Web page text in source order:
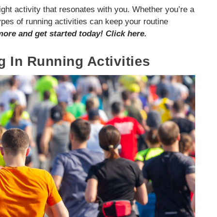
activity that resonates with you. Whether you’re a
of running activities can keep your routine
and get started today! Click here.
In Running Activities